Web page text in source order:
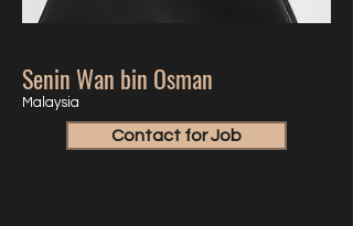
Senin Wan bin Osman
Malaysia
Contact for Job